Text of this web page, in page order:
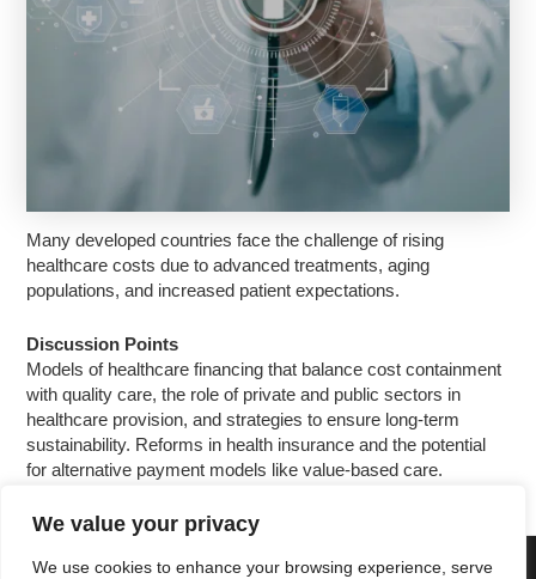
We value your privacy
We use cookies to enhance your browsing experience, serve
Many developed countries face the challenge of rising
healthcare costs due to advanced treatments, aging
populations, and increased patient expectations.
Discussion Points
Models of healthcare financing that balance cost containment
with quality care, the role of private and public sectors in
healthcare provision, and strategies to ensure long-term
sustainability. Reforms in health insurance and the potential
for alternative payment models like value-based care.
Copyright © 2025 Cascais International Health Forum